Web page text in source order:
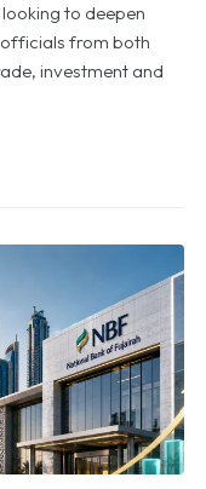
to deepen
from both
investment and